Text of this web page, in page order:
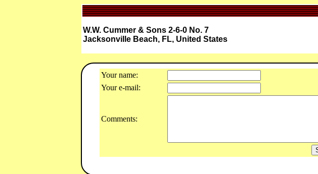
W.W. Cummer & Sons 2-6-0 No. 7
Jacksonville Beach, FL, United States
Your name:
Your e-mail:
Comments: